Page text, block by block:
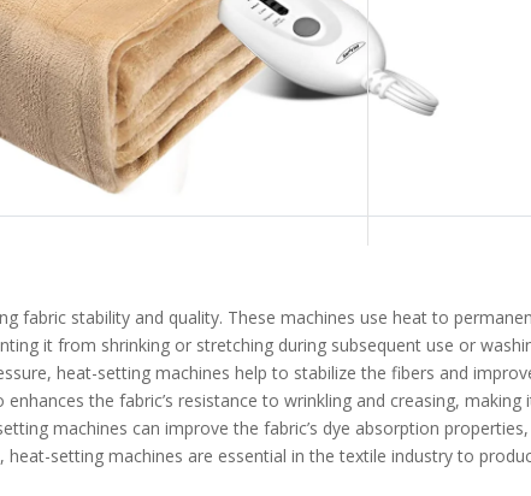
fabric stability and quality. These machines use heat to
it from shrinking or stretching during subsequent use or
heat-setting machines help to stabilize the fibers and
the fabric’s resistance to wrinkling and creasing, making
machines can improve the fabric’s dye absorption properties,
setting machines are essential in the textile industry to